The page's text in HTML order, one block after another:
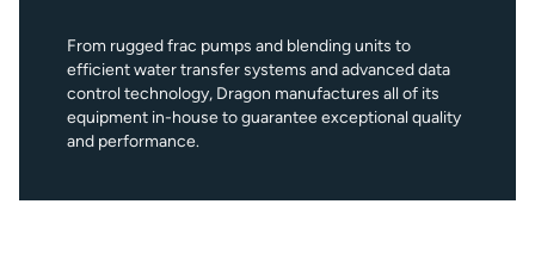
From rugged frac pumps and blending units to
efficient water transfer systems and advanced data
control technology, Dragon manufactures all of its
equipment in-house to guarantee exceptional quality
and performance.